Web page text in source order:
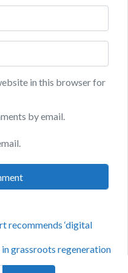
in this browser for
by email.
recommends ‘digital
grassroots regeneration